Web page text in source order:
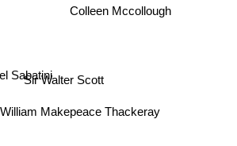
Sir Walter Scott
William Makepeace Thackeray
Colleen Mccollough